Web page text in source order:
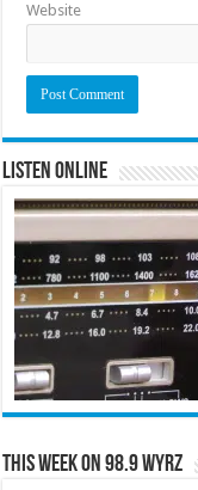
Website
Listen Online
This Week on 98.9 WYRZ